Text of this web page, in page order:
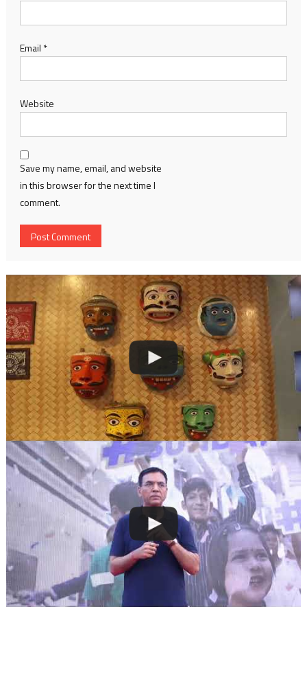
Email *
Website
Save my name, email, and website
in this browser for the next time I
comment.